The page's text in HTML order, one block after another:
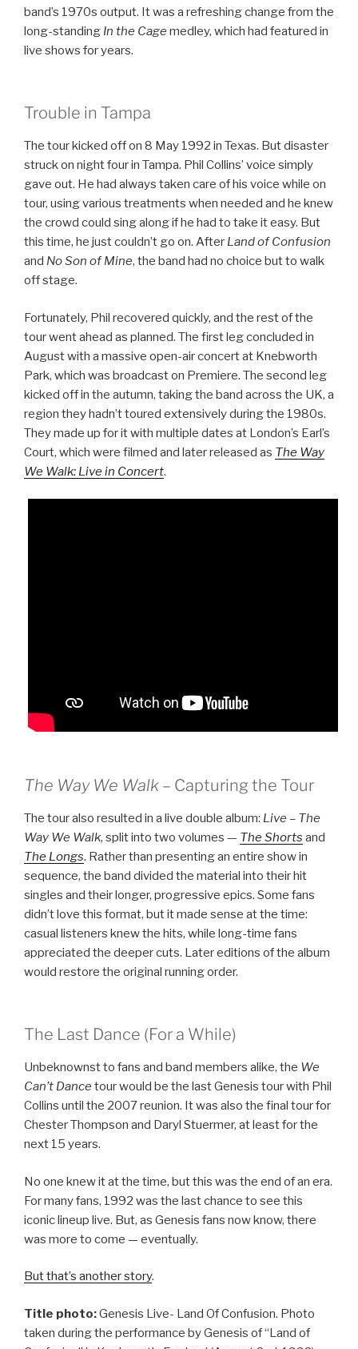
band’s 1970s output. It was a refreshing change from the
long-standing In the Cage medley, which had featured in
live shows for years.
Trouble in Tampa
The tour kicked off on 8 May 1992 in Texas. But disaster
struck on night four in Tampa. Phil Collins’ voice simply
gave out. He had always taken care of his voice while on
tour, using various treatments when needed and he knew
the crowd could sing along if he had to take it easy. But
this time, he just couldn’t go on. After Land of Confusion
and No Son of Mine, the band had no choice but to walk
off stage.
Fortunately, Phil recovered quickly, and the rest of the
tour went ahead as planned. The first leg concluded in
August with a massive open-air concert at Knebworth
Park, which was broadcast on Premiere. The second leg
kicked off in the autumn, taking the band across the UK, a
region they hadn’t toured extensively during the 1980s.
They made up for it with multiple dates at London’s Earl’s
Court, which were filmed and later released as The Way
We Walk: Live in Concert.
The Way We Walk – Capturing the Tour
The tour also resulted in a live double album: Live – The
Way We Walk, split into two volumes — The Shorts and
The Longs. Rather than presenting an entire show in
sequence, the band divided the material into their hit
singles and their longer, progressive epics. Some fans
didn’t love this format, but it made sense at the time:
casual listeners knew the hits, while long-time fans
appreciated the deeper cuts. Later editions of the album
would restore the original running order.
The Last Dance (For a While)
Unbeknownst to fans and band members alike, the We
Can’t Dance tour would be the last Genesis tour with Phil
Collins until the 2007 reunion. It was also the final tour for
Chester Thompson and Daryl Stuermer, at least for the
next 15 years.
No one knew it at the time, but this was the end of an era.
For many fans, 1992 was the last chance to see this
iconic lineup live. But, as Genesis fans now know, there
was more to come — eventually.
But that’s another story.
Title photo:Genesis Live- Land Of Confusion. Photo
taken during the performance by Genesis of “Land of